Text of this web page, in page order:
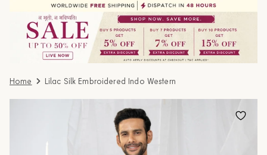
Home Lilac Silk Embroidered Indo Western